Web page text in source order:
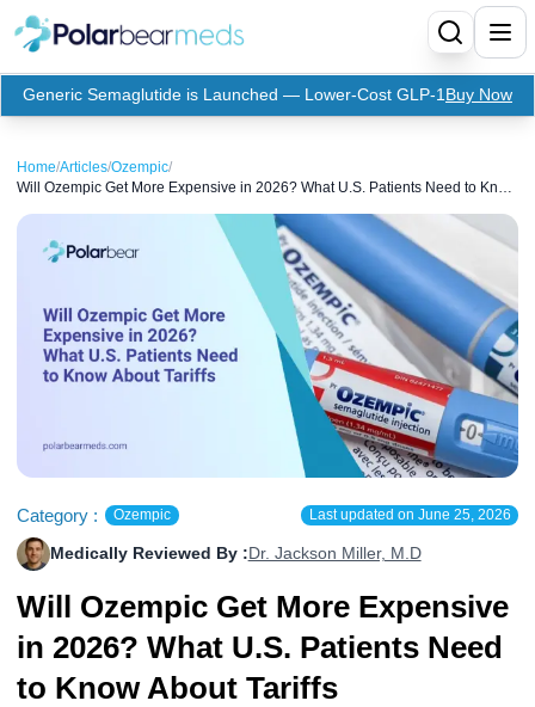
Menu
Home
Insulin
Basaglar Insulin
Humulin Insulin
Levemir Insulin
Novolog / Noborapid Insulin
Top-Selling Medication
Mounjaro
Zepbound Kwikpen
Jardiance
Rybelsus
Supplies
Coupon For Mounjaro
Coupon For Victoza
Coupon For Sildenafil
Referral Program
Doctors and Prescribers
Refer A Friend
More
How to Order
Contact Us
Generic Semaglutide is Launched — Lower-Cost GLP-1 Buy Now
Home/Articles/Ozempic/
Will Ozempic Get More Expensive in 2026? What U.S. Patients Need to Know
Category : Ozempic Last updated on June 25, 2026
Medically Reviewed By : Dr. Jackson Miller, M.D
Will Ozempic Get More Expensive
in 2026? What U.S. Patients Need
to Know About Tariffs